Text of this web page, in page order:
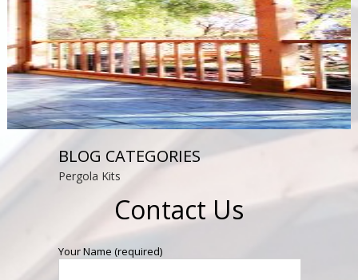
BLOG CATEGORIES
Pergola Kits
Contact Us
Your Name (required)